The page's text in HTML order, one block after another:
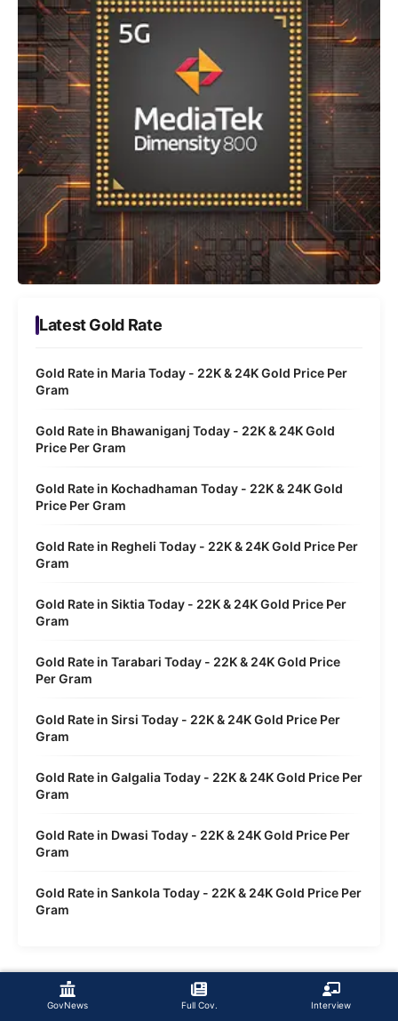
GovNews Full Cov. Interview
Latest Gold Rate
Gold Rate in Maria Today - 22K & 24K Gold Price Per
Gram
Gold Rate in Bhawaniganj Today - 22K & 24K Gold
Price Per Gram
Gold Rate in Kochadhaman Today - 22K & 24K Gold
Price Per Gram
Gold Rate in Regheli Today - 22K & 24K Gold Price Per
Gram
Gold Rate in Siktia Today - 22K & 24K Gold Price Per
Gram
Gold Rate in Tarabari Today - 22K & 24K Gold Price
Per Gram
Gold Rate in Sirsi Today - 22K & 24K Gold Price Per
Gram
Gold Rate in Galgalia Today - 22K & 24K Gold Price Per
Gram
Gold Rate in Dwasi Today - 22K & 24K Gold Price Per
Gram
Gold Rate in Sankola Today - 22K & 24K Gold Price Per
Gram